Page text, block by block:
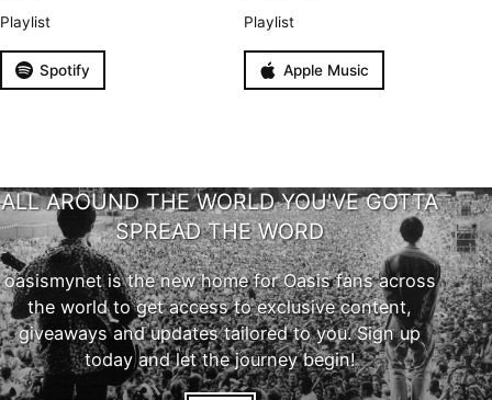
Playlist
Spotify
Playlist
Apple Music
ALL AROUND THE WORLD YOU'VE GOTTA
SPREAD THE WORD
oasismynet is the new home for Oasis fans across
the world to get access to exclusive content,
giveaways and updates tailored to you. Sign up
today and let the journey begin!